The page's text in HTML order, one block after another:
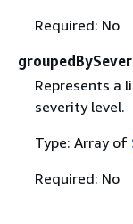
Required: No
Represents a
severity level.
Type: Array of
Required: No